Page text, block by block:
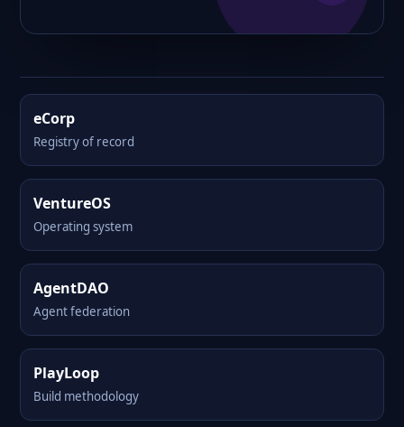
eCorp
Registry of record
VentureOS
Operating system
AgentDAO
Agent federation
PlayLoop
Build methodology